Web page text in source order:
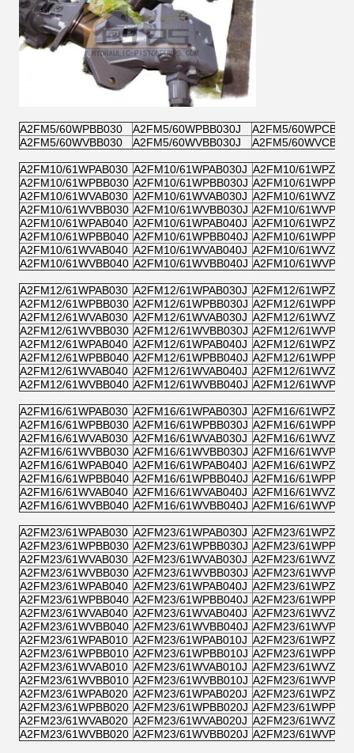
A2FM5/60WPBB030 A2FM5/60WPBB030J
A2FM5/
A2FM5/60WVBB030
A2FM5/60WVBB030J A2FM5/
A2FM10/61WPAB030 A2FM10/61WPAB030J A2FM10/
A2FM10/61WPBB030 A2FM10/61WPBB030J A2FM10/
A2FM10/61WVAB030 A2FM10/61WVAB030J A2FM10/
A2FM10/61WVBB030 A2FM10/61WVBB030J A2FM10/
A2FM10/61WPAB040 A2FM10/61WPAB040J A2FM10/
A2FM10/61WPBB040 A2FM10/61WPBB040J A2FM10/
A2FM10/61WVAB040 A2FM10/61WVAB040J A2FM10/
A2FM10/61WVBB040 A2FM10/61WVBB040J A2FM10/
A2FM12/61WPAB030 A2FM12/61WPAB030J A2FM12/
A2FM12/61WPBB030 A2FM12/61WPBB030J A2FM12/
A2FM12/61WVAB030 A2FM12/61WVAB030J A2FM12/
A2FM12/61WVBB030 A2FM12/61WVBB030J A2FM12/
A2FM12/61WPAB040 A2FM12/61WPAB040J A2FM12/
A2FM12/61WPBB040 A2FM12/61WPBB040J A2FM12/
A2FM12/61WVAB040 A2FM12/61WVAB040J A2FM12/
A2FM12/61WVBB040 A2FM12/61WVBB040J A2FM12/
A2FM16/61WPAB030 A2FM16/61WPAB030J A2FM16/
A2FM16/61WPBB030 A2FM16/61WPBB030J A2FM16/
A2FM16/61WVAB030 A2FM16/61WVAB030J A2FM16/
A2FM16/61WVBB030 A2FM16/61WVBB030J A2FM16/
A2FM16/61WPAB040 A2FM16/61WPAB040J A2FM16/
A2FM16/61WPBB040 A2FM16/61WPBB040J A2FM16/
A2FM16/61WVAB040 A2FM16/61WVAB040J A2FM16/
A2FM16/61WVBB040 A2FM16/61WVBB040J A2FM16/
A2FM23/61WPAB030 A2FM23/61WPAB030J A2FM23/
A2FM23/61WPBB030 A2FM23/61WPBB030J A2FM23/
A2FM23/61WVAB030 A2FM23/61WVAB030J A2FM23/
A2FM23/61WVBB030 A2FM23/61WVBB030J A2FM23/
A2FM23/61WPAB040 A2FM23/61WPAB040J A2FM23/
A2FM23/61WPBB040 A2FM23/61WPBB040J A2FM23/
A2FM23/61WVAB040 A2FM23/61WVAB040J A2FM23/
A2FM23/61WVBB040 A2FM23/61WVBB040J A2FM23/
A2FM23/61WPAB010 A2FM23/61WPAB010J A2FM23/
A2FM23/61WPBB010 A2FM23/61WPBB010J A2FM23/
A2FM23/61WVAB010 A2FM23/61WVAB010J A2FM23/
A2FM23/61WVBB010 A2FM23/61WVBB010J A2FM23/
A2FM23/61WPAB020 A2FM23/61WPAB020J A2FM23/
A2FM23/61WPBB020 A2FM23/61WPBB020J A2FM23/
A2FM23/61WVAB020 A2FM23/61WVAB020J A2FM23/
A2FM23/61WVBB020 A2FM23/61WVBB020J A2FM23/